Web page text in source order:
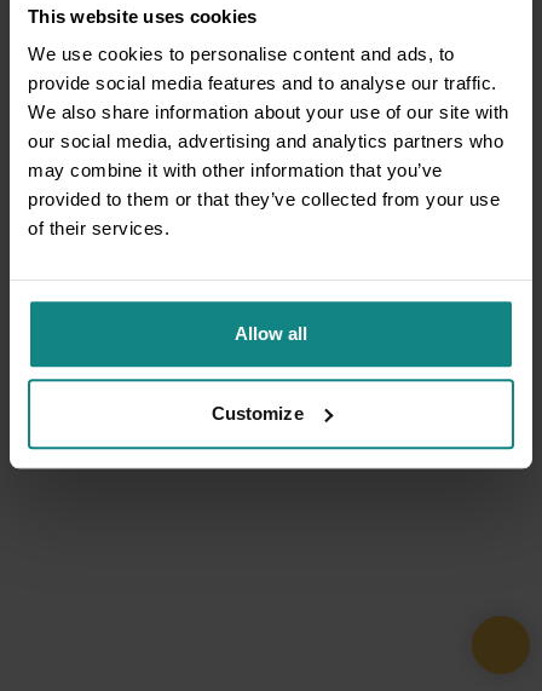
This website uses cookies
We use cookies to personalise content and ads, to
provide social media features and to analyse our traffic.
We also share information about your use of our site with
our social media, advertising and analytics partners who
may combine it with other information that you’ve
provided to them or that they’ve collected from your use
of their services.
Allow all
Customize